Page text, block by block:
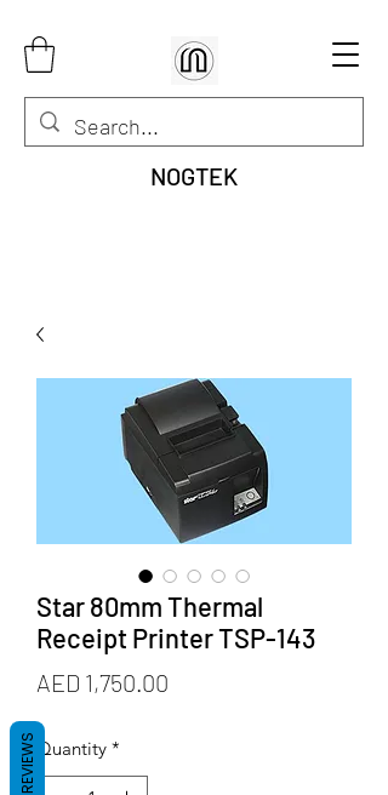
NOGTEK
Star 80mm Thermal
Receipt Printer TSP-143
AED 1,750.00
Quantity *
REVIEWS